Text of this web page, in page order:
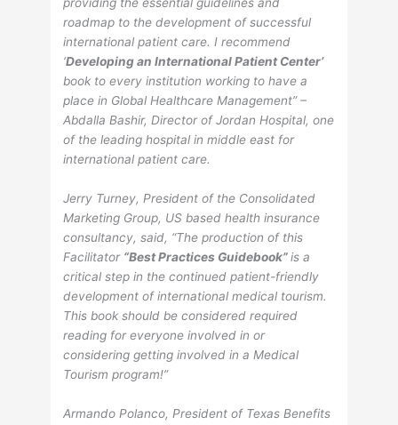
providing the essential guidelines and
roadmap to the development of successful
international patient care. I recommend
‘Developing an International Patient Center’
book to every institution working to have a
place in Global Healthcare Management” –
Abdalla Bashir, Director of Jordan Hospital, one
of the leading hospital in middle east for
international patient care.
Jerry Turney, President of the Consolidated
Marketing Group, US based health insurance
consultancy, said, “The production of this
Facilitator “Best Practices Guidebook”is a
critical step in the continued patient-friendly
development of international medical tourism.
This book should be considered required
reading for everyone involved in or
considering getting involved in a Medical
Tourism program!”
Armando Polanco, President of Texas Benefits